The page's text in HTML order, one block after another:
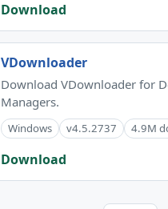
Download
VDownloader
Download VDownloader for
Managers.
Windows v4.5.2737 4.9M
Download